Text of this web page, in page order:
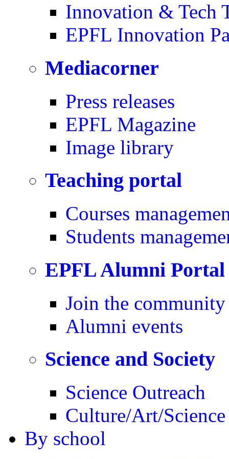
Innovation & Tech
EPFL Innovation
Mediacorner
Press releases
EPFL Magazine
Image library
Teaching portal
Courses
Students
EPFL Alumni Portal
Join the community
Alumni events
Science and Society
Science Outreach
Culture/Art/
By school